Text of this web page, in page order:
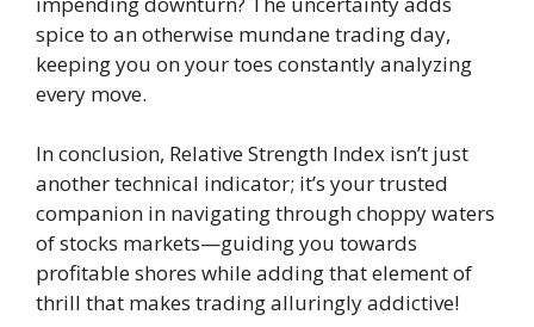
spice to an otherwise mundane trading day,
keeping you on your toes constantly analyzing
every move.
In conclusion, Relative Strength Index isn’t just
another technical indicator; it’s your trusted
companion in navigating through choppy waters
of stocks markets—guiding you towards
profitable shores while adding that element of
thrill that makes trading alluringly addictive!